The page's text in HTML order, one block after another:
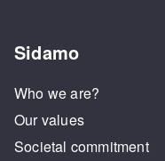
Sidamo
Who we are?
Our values
Societal commitment